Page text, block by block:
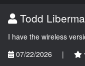
Todd
I have the wireless
07/22/2026
|